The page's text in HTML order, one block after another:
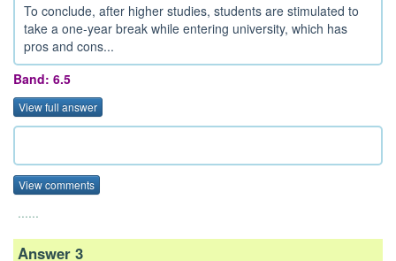
To conclude, after higher studies, students are stimulated to
take a one-year break while entering university, which has
pros and cons...
Band: 6.5
View full answer
View comments
......
Answer 3